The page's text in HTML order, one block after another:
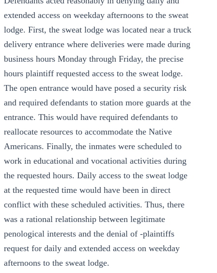
extended access on weekday afternoons to the sweat
lodge. First, the sweat lodge was located near a truck
delivery entrance where deliveries were made during
business hours Monday through Friday, the precise
hours plaintiff requested access to the sweat lodge.
The open entrance would have posed a security risk
and required defendants to station more guards at the
entrance. This would have required defendants to
reallocate resources to accommodate the Native
Americans. Finally, the inmates were scheduled to
work in educational and vocational activities during
the requested hours. Daily access to the sweat lodge
at the requested time would have been in direct
conflict with these scheduled activities. Thus, there
was a rational relationship between legitimate
penological interests and the denial of -plaintiffs
request for daily and extended access on weekday
afternoons to the sweat lodge.